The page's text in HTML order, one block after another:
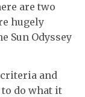
are two
hugely
Sun Odyssey
and
do what it